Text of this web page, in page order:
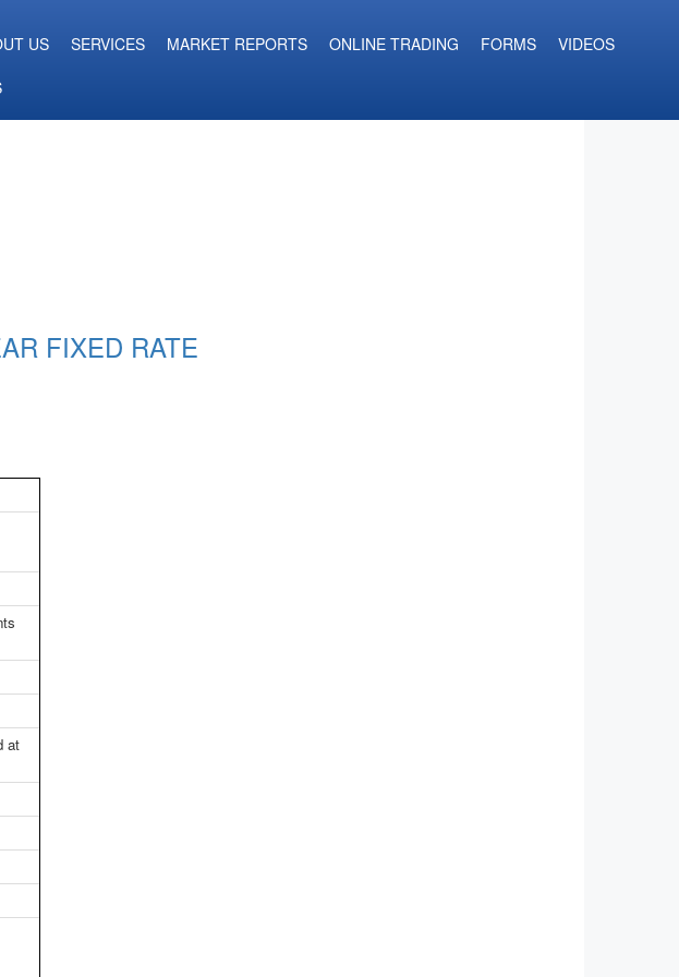
US SERVICES MARKET REPORTS ONLINE TRADING FORMS
VIDEOS
FIXED RATE
at